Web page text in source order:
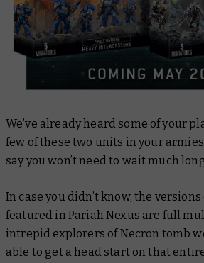
We’ve already heard some of your
few of these two units in your
say you won’t need to wait much
In case you didn’t know, the
featured in Pariah Nexus are full
intrepid explorers of Necron tomb
able to get a head start on that